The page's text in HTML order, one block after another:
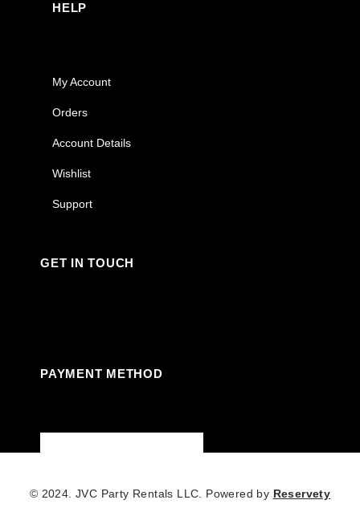
HELP
My Account
Orders
Account Details
Wishlist
Support
GET IN TOUCH
PAYMENT METHOD
© 2024. JVC Party Rentals LLC. Powered by Reservety